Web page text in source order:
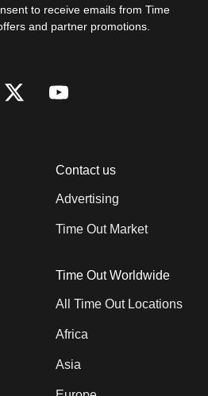
to receive emails from Time
and partner promotions.
Contact us
Advertising
Time Out Market
Time Out Worldwide
All Time Out Locations
Africa
Asia